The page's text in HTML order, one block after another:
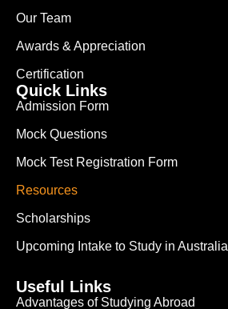
Useful Links
Advantages of Studying Abroad
Quick Links
Admission Form
Mock Questions
Mock Test Registration Form
Resources
Scholarships
Upcoming Intake to Study in Australia
Our Team
Awards & Appreciation
Certification